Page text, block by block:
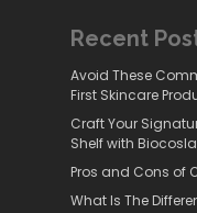
Recent
Avoid These
First Skincare
Craft Your
Shelf with
Pros and Cons of
What Is The